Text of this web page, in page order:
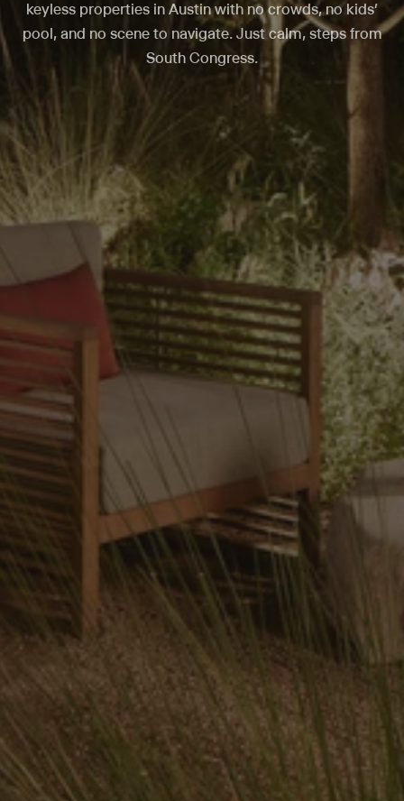
keyless properties in Austin with no crowds, no kids’
pool, and no scene to navigate. Just calm, steps from
South Congress.